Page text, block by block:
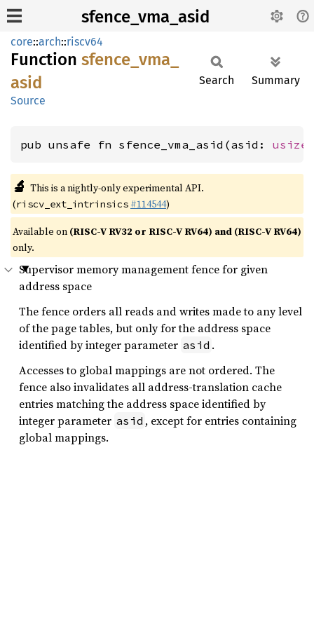
sfence_vma_asid
core::arch::riscv64
Function sfence_ vma_
asid
Source
Search Summary
pub unsafe fn sfence_vma_asid(asid: usize
🔬 This is a nightly-only experimental API.
(riscv_ext_intrinsics #114544)
Available on (RISC-V RV32 or RISC-V RV64) and (RISC-V RV64)
only.
Supervisor memory management fence for given
address space
The fence orders all reads and writes made to any level
of the page tables, but only for the address space
identified by integer parameter asid .
Accesses to global mappings are not ordered. The
fence also invalidates all address-translation cache
entries matching the address space identified by
integer parameter asid , except for entries containing
global mappings.